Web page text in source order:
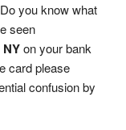
you know what
seen
on your bank
card please
confusion by